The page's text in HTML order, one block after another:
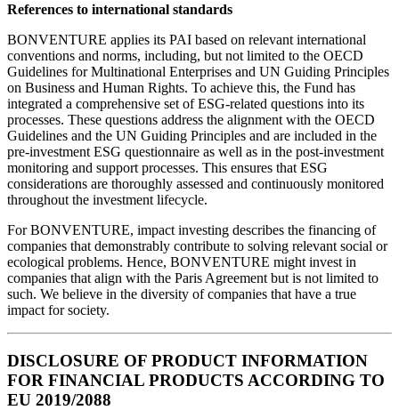
References to international standards
BONVENTURE applies its PAI based on relevant international
conventions and norms, including, but not limited to the OECD
Guidelines for Multinational Enterprises and UN Guiding Principles
on Business and Human Rights. To achieve this, the Fund has
integrated a comprehensive set of ESG-related questions into its
processes. These questions address the alignment with the OECD
Guidelines and the UN Guiding Principles and are included in the
pre-investment ESG questionnaire as well as in the post-investment
monitoring and support processes. This ensures that ESG
considerations are thoroughly assessed and continuously monitored
throughout the investment lifecycle.
For BONVENTURE, impact investing describes the financing of
companies that demonstrably contribute to solving relevant social or
ecological problems. Hence, BONVENTURE might invest in
companies that align with the Paris Agreement but is not limited to
such. We believe in the diversity of companies that have a true
impact for society.
DISCLOSURE OF PRODUCT INFORMATION
FOR FINANCIAL PRODUCTS ACCORDING TO
EU 2019/2088